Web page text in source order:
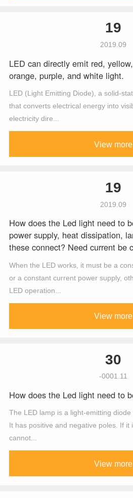
19
2019.09
LED can directly emit red,
orange, purple, and white light.
LED (Light Emitting Diode), a solid-
that converts electrical energy into
electricity dire...
View more
19
2019.09
How does the Led light need to
power supply, heat dissipation,
these connect? Need current be
When the LED works, it must be a
or a constant current power supply,
LED operation...
View more
30
-0001.11
How does the Led light need to
The LED lamp is a light-emitting
It has positive and negative poles. If it
cannot...
View more